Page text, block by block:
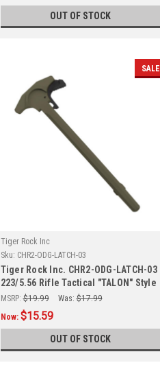
OUT OF STOCK
SALE
Tiger Rock Inc
Sku: CHR2-ODG-LATCH-03
Tiger Rock Inc. CHR2-ODG-LATCH-03
223/5.56 Rifle Tactical "TALON" Style
Charging Handle w/ Oversized Latch
Non-Slip - ODG
MSRP: $19.99 Was: $17.99
Now: $15.59
OUT OF STOCK